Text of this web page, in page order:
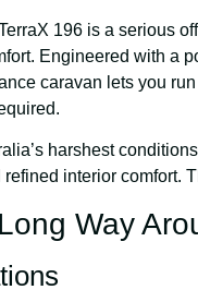
196 is a serious
Engineered with a
caravan lets you
harshest
interior comfort.
Way